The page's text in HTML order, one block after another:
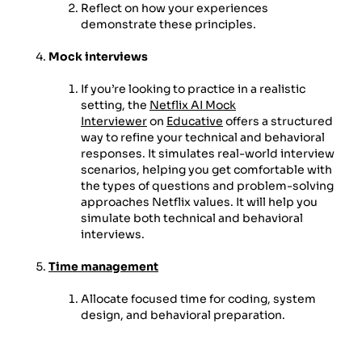
Reflect on how your experiences
demonstrate these principles.
Mock interviews
If you’re looking to practice in a realistic
setting, the Netflix AI Mock
Intervieweron Educative offers a structured
way to refine your technical and behavioral
responses. It simulates real-world interview
scenarios, helping you get comfortable with
the types of questions and problem-solving
approaches Netflix values. It will help you
simulate both technical and behavioral
interviews.
Time management
Allocate focused time for coding, system
design, and behavioral preparation.